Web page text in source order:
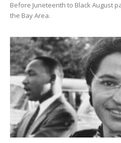
Before Juneteenth to Black August
the Bay Area.